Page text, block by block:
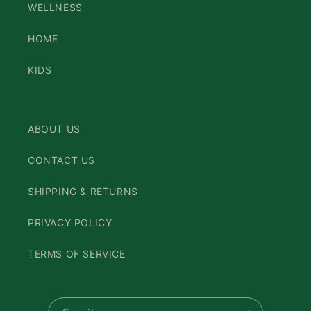
WELLNESS
HOME
KIDS
ABOUT US
CONTACT US
SHIPPING & RETURNS
PRIVACY POLICY
TERMS OF SERVICE